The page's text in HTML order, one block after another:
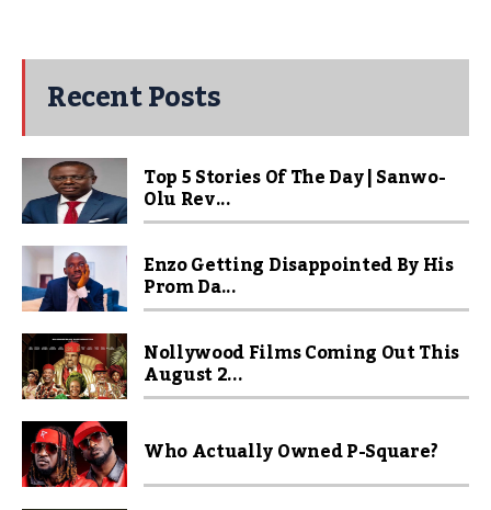
Recent Posts
Top 5 Stories Of The Day | Sanwo-
Olu Rev...
Enzo Getting Disappointed By His
Prom Da...
Nollywood Films Coming Out This
August 2...
Who Actually Owned P-Square?